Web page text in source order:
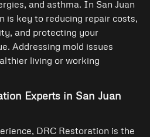
and asthma. In San Juan
is key to reducing repair costs,
and protecting your
Addressing mold issues
living or working
Experts in San Juan
DRC Restoration is the